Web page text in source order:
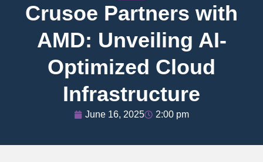
Crusoe Partners with
AMD: Unveiling AI-
Optimized Cloud
Infrastructure
June 16, 2025 2:00 pm